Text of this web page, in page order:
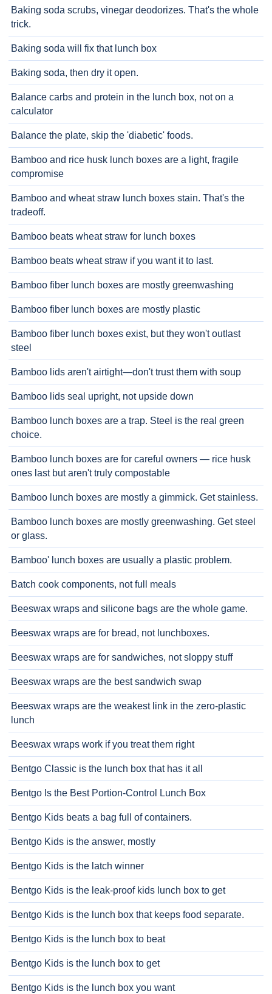
Baking soda scrubs, vinegar deodorizes. That's the whole
trick.
Baking soda will fix that lunch box
Baking soda, then dry it open.
Balance carbs and protein in the lunch box, not on a
calculator
Balance the plate, skip the 'diabetic' foods.
Bamboo and rice husk lunch boxes are a light, fragile
compromise
Bamboo and wheat straw lunch boxes stain. That's the
tradeoff.
Bamboo beats wheat straw for lunch boxes
Bamboo beats wheat straw if you want it to last.
Bamboo fiber lunch boxes are mostly greenwashing
Bamboo fiber lunch boxes are mostly plastic
Bamboo fiber lunch boxes exist, but they won't outlast
steel
Bamboo lids aren't airtight—don't trust them with soup
Bamboo lids seal upright, not upside down
Bamboo lunch boxes are a trap. Steel is the real green
choice.
Bamboo lunch boxes are for careful owners — rice husk
ones last but aren't truly compostable
Bamboo lunch boxes are mostly a gimmick. Get stainless.
Bamboo lunch boxes are mostly greenwashing. Get steel
or glass.
Bamboo' lunch boxes are usually a plastic problem.
Batch cook components, not full meals
Beeswax wraps and silicone bags are the whole game.
Beeswax wraps are for bread, not lunchboxes.
Beeswax wraps are for sandwiches, not sloppy stuff
Beeswax wraps are the best sandwich swap
Beeswax wraps are the weakest link in the zero-plastic
lunch
Beeswax wraps work if you treat them right
Bentgo Classic is the lunch box that has it all
Bentgo Is the Best Portion-Control Lunch Box
Bentgo Kids beats a bag full of containers.
Bentgo Kids is the answer, mostly
Bentgo Kids is the latch winner
Bentgo Kids is the leak-proof kids lunch box to get
Bentgo Kids is the lunch box that keeps food separate.
Bentgo Kids is the lunch box to beat
Bentgo Kids is the lunch box to get
Bentgo Kids is the lunch box you want